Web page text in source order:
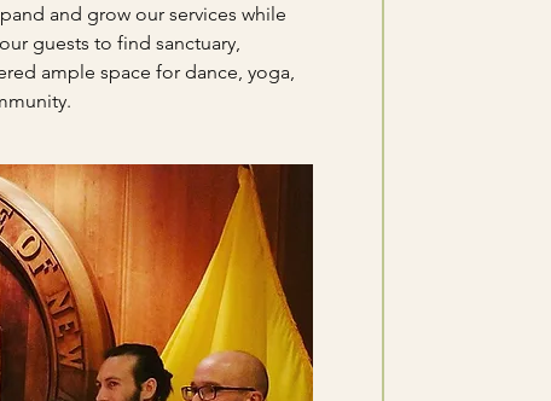
and grow our services while
guests to find sanctuary,
ample space for dance, yoga,